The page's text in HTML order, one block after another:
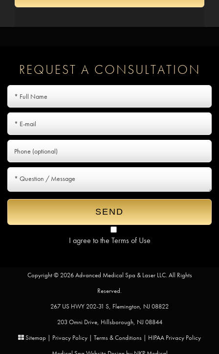
REQUEST A CONSULTATION
I agree to the Terms of Use
Copyright © 2026 Advanced Medical Spa & Laser LLC. All Rights
Reserved.
267 US HWY 202-31 S, Flemington, NJ 08822
203 Omni Drive, Hillsborough, NJ 08844
Sitemap | Privacy Policy | Terms & Conditions | HIPAA Privacy Policy